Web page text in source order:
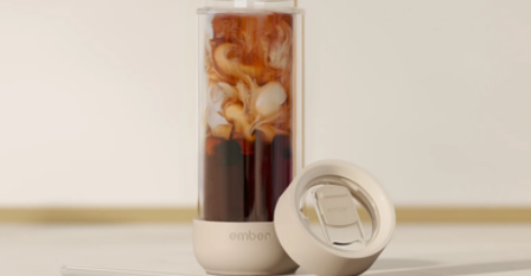
Metallic Ember Mug², 10oz